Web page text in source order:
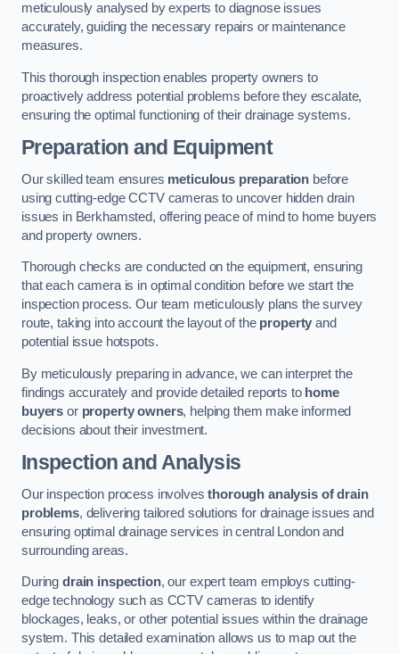
meticulously analysed by experts to diagnose issues
accurately, guiding the necessary repairs or maintenance
measures.
This thorough inspection enables property owners to
proactively address potential problems before they escalate,
ensuring the optimal functioning of their drainage systems.
Preparation and Equipment
Our skilled team ensures meticulous preparation before
using cutting-edge CCTV cameras to uncover hidden drain
issues in Berkhamsted, offering peace of mind to home buyers
and property owners.
Thorough checks are conducted on the equipment, ensuring
that each camera is in optimal condition before we start the
inspection process. Our team meticulously plans the survey
route, taking into account the layout of the property and
potential issue hotspots.
By meticulously preparing in advance, we can interpret the
findings accurately and provide detailed reports to home
buyers or property owners, helping them make informed
decisions about their investment.
Inspection and Analysis
Our inspection process involvesthorough analysis of drain
problems, delivering tailored solutions for drainage issues and
ensuring optimal drainage services in central London and
surrounding areas.
During drain inspection, our expert team employs cutting-
edge technology such as CCTV cameras to identify
blockages, leaks, or other potential issues within the drainage
system. This detailed examination allows us to map out the